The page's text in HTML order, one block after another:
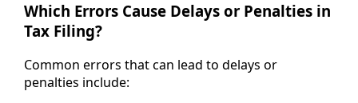
Which Errors Cause Delays or Penalties in
Tax Filing?
Common errors that can lead to delays or
penalties include: